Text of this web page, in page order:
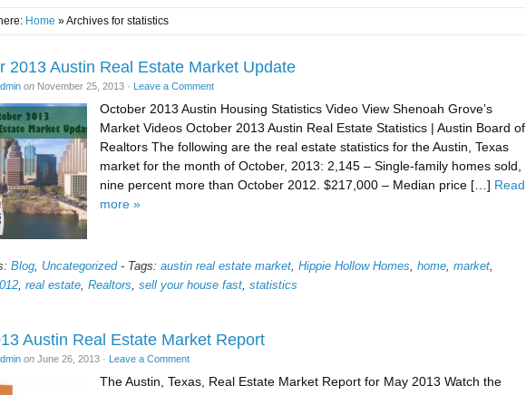
Home » Archives for statistics
2013 Austin Real Estate Market Update
on November 25, 2013 · Leave a Comment
October 2013 Austin Housing Statistics Video View Shenoah Grove’s
Market Videos October 2013 Austin Real Estate Statistics | Austin Board of
Realtors The following are the real estate statistics for the Austin, Texas
market for the month of October, 2013: 2,145 – Single-family homes sold,
nine percent more than October 2012. $217,000 – Median price […] Read
more »
Blog, Uncategorized- Tags: austin real estate market, Hippie Hollow Homes, home, market,
, real estate, Realtors, sell your house fast, statistics
Austin Real Estate Market Report
on June 26, 2013 · Leave a Comment
The Austin, Texas, Real Estate Market Report for May 2013 Watch the